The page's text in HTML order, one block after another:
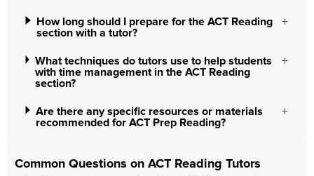
How long should I prepare for the ACT Reading
section with a tutor?
What techniques do tutors use to help students
with time management in the ACT Reading
section?
Are there any specific resources or materials
recommended for ACT Prep Reading?
Common Questions on ACT Reading Tutors